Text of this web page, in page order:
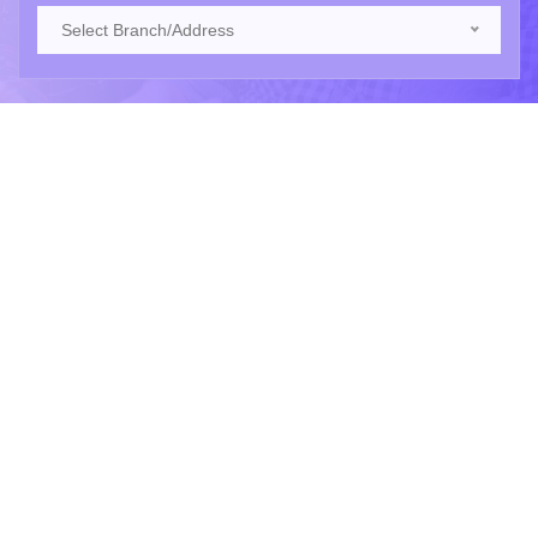
Select Branch/Address